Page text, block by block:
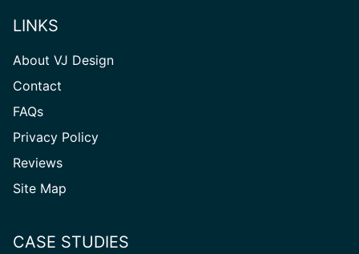
LINKS
About VJ Design
Contact
FAQs
Privacy Policy
Reviews
Site
Site Map
CASE STUDIES